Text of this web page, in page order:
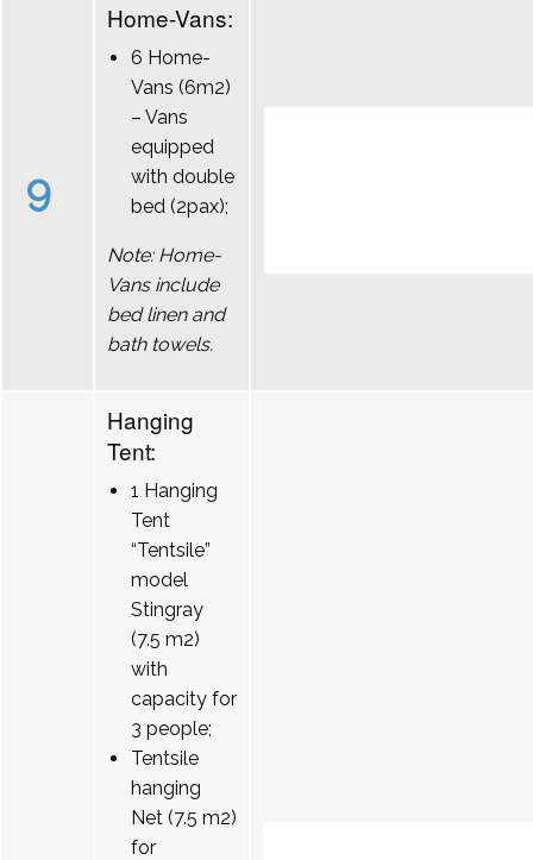
9
Home-Vans:
6 Home-
Vans (6m2)
– Vans
equipped
with double
bed (2pax);
Note: Home-
Vans include
bed linen and
bath towels.
Hanging
Tent:
1 Hanging
Tent
“Tentsile”
model
Stingray
(7.5 m2)
with
capacity for
3 people;
Tentsile
hanging
Net (7.5 m2)
for